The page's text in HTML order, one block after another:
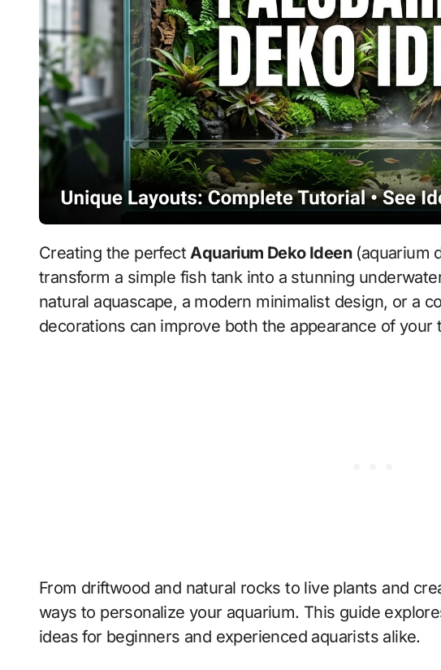
Creating the perfectAquarium Deko Ideen(aquarium
transform a simple fish tank into a stunning
natural aquascape, a modern minimalist design, or a
decorations can improve both the appearance of
From driftwood and natural rocks to live plants and
ways to personalize your aquarium. This guide
ideas for beginners and experienced aquarists alike.